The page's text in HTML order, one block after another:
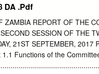
as fulfilling the partial
the University of Zambia.
DA .Pdf
ZAMBIA REPORT OF THE
SESSION OF THE
21ST SEPTEMBER,
Functions of the